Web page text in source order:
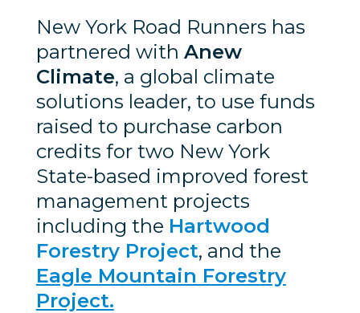
New York Road Runners has
partnered with Anew
Climate, a global climate
solutions leader, to use funds
raised to purchase carbon
credits for two New York
State-based improved forest
management projects
including the Hartwood
Forestry Project, and the
Eagle Mountain Forestry
Project.